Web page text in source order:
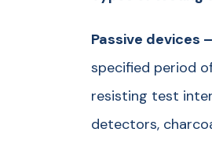
Passive devices –
specified period
resisting test
detectors,